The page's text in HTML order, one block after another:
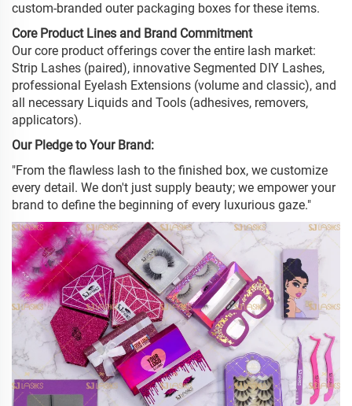
custom-branded outer packaging boxes for these items.
Core Product Lines and Brand Commitment
Our core product offerings cover the entire lash market:
Strip Lashes (paired), innovative Segmented DIY Lashes,
professional Eyelash Extensions (volume and classic), and
all necessary Liquids and Tools (adhesives, removers,
applicators).
Our Pledge to Your Brand:
"From the flawless lash to the finished box, we customize
every detail. We don't just supply beauty; we empower your
brand to define the beginning of every luxurious gaze."